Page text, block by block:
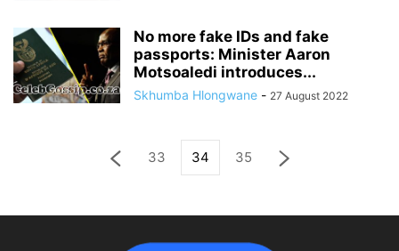
No more fake IDs and fake
passports: Minister Aaron
Motsoaledi introduces...
Skhumba Hlongwane - 27 August 2022
33 34 35